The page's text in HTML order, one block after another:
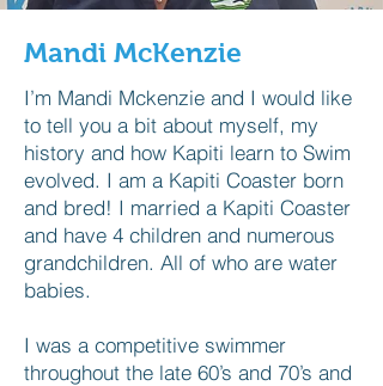
Mandi McKenzie
I’m Mandi Mckenzie and I would like
to tell you a bit about myself, my
history and how Kapiti learn to Swim
evolved. I am a Kapiti Coaster born
and bred! I married a Kapiti Coaster
and have 4 children and numerous
grandchildren. All of who are water
babies.
I was a competitive swimmer
throughout the late 60’s and 70’s and